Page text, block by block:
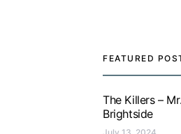
FEATURED
The Killers – Mr.
Brightside